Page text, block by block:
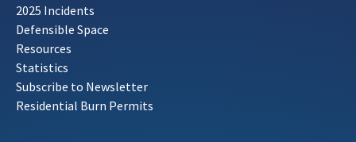
2025 Incidents
Defensible Space
Resources
Statistics
Subscribe to Newsletter
Residential Burn Permits